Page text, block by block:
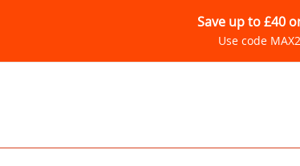
Save up to £40
Use code